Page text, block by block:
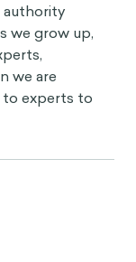
authority
we grow up,
we are
to experts to